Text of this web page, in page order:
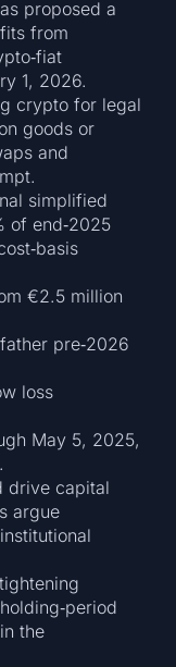
proposed a
from
1, 2026.
crypto for legal
goods or
and
simplified
of end‑2025
€2.5 million
pre‑2026
loss
May 5, 2025,
drive capital
argue
the